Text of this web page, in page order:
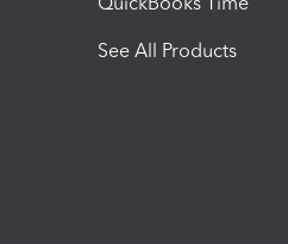
See All Products